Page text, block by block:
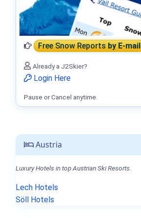
Austria
Luxury Hotels in top Austrian Ski Resorts.
Lech Hotels
Söll Hotels
Free Snow Reportsby E-mail
Already a J2Skier?
Login Here
Pause or Cancel anytime.